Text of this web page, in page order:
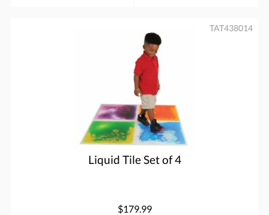
Liquid Tile Set of 4
TAT438014
$179.99